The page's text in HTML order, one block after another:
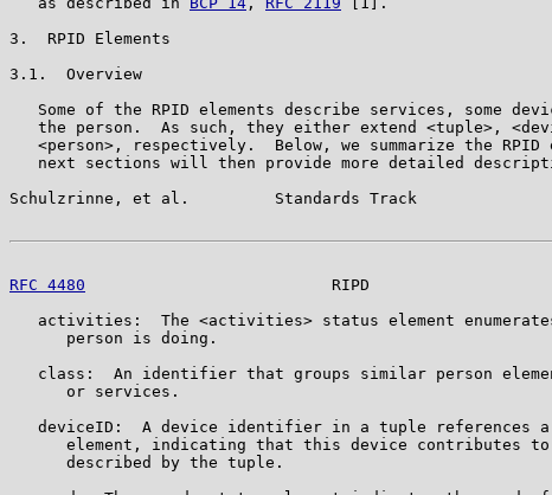
3.  RPID Elements
3.1.  Overview
Some of the RPID elements describe services, some
the person.  As such, they either extend <tuple>,
<person>, respectively.  Below, we summarize the RPID
next sections will then provide more detailed
Schulzrinne, et al.         Standards Track
RFC 4480
RIPD
activities:  The <activities> status element
      person is doing.
class:  An identifier that groups similar person
      or services.
deviceID:  A device identifier in a tuple references
element, indicating that this device contributes
      described by the tuple.